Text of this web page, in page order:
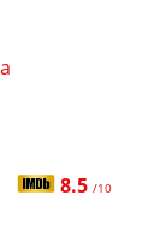
8.5 /10